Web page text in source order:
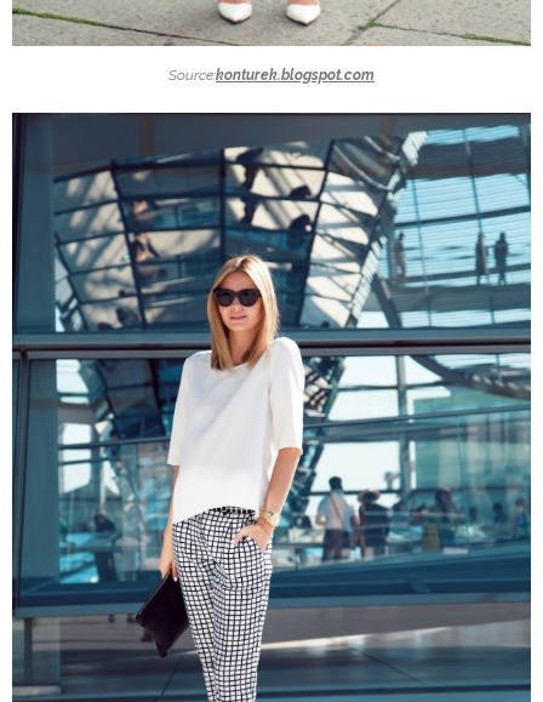
Source:konturek.blogspot.com